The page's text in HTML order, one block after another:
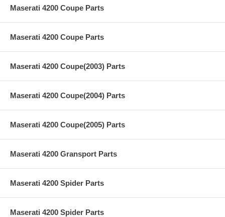
Maserati 4200 Coupe Parts
Maserati 4200 Coupe Parts
Maserati 4200 Coupe(2003) Parts
Maserati 4200 Coupe(2004) Parts
Maserati 4200 Coupe(2005) Parts
Maserati 4200 Gransport Parts
Maserati 4200 Spider Parts
Maserati 4200 Spider Parts